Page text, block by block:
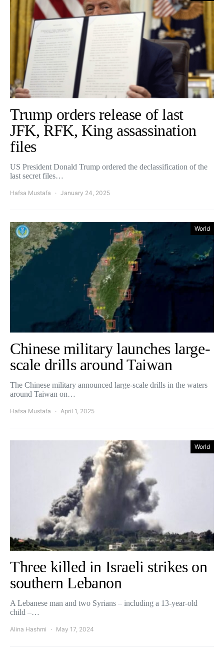
Trump orders release of last
JFK, RFK, King assassination
files
US President Donald Trump ordered the declassification of the
last secret files…
Hafsa Mustafa January 24, 2025
World
Chinese military launches large-
scale drills around Taiwan
The Chinese military announced large-scale drills in the waters
around Taiwan on…
Hafsa Mustafa April 1, 2025
World
Three killed in Israeli strikes on
southern Lebanon
A Lebanese man and two Syrians – including a 13-year-old
child –…
Alina Hashmi May 17, 2024